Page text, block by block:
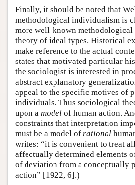
Finally, it should be noted that
methodological individualism is
more well-known methodological
theory of ideal types. Historical
make reference to the actual
states that motivated particular
the sociologist is interested in
abstract explanatory
appeal to the specific motives of
individuals. Thus sociological
upon a model of human action.
constraints that interpretation
must be a model of rational
writes: “it is convenient to treat
affectually determined elements
of deviation from a conceptually
action” [1922, 6].)